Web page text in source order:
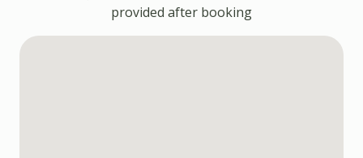
provided after booking